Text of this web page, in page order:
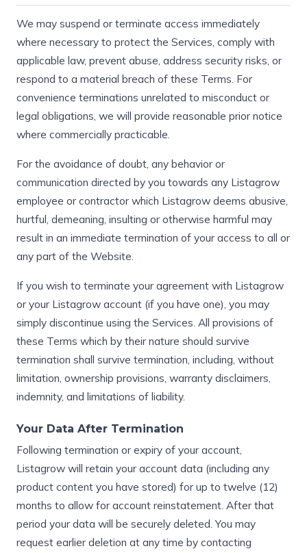
We may suspend or terminate access immediately
where necessary to protect the Services, comply with
applicable law, prevent abuse, address security risks, or
respond to a material breach of these Terms. For
convenience terminations unrelated to misconduct or
legal obligations, we will provide reasonable prior notice
where commercially practicable.
For the avoidance of doubt, any behavior or
communication directed by you towards any Listagrow
employee or contractor which Listagrow deems abusive,
hurtful, demeaning, insulting or otherwise harmful may
result in an immediate termination of your access to all or
any part of the Website.
If you wish to terminate your agreement with Listagrow
or your Listagrow account (if you have one), you may
simply discontinue using the Services. All provisions of
these Terms which by their nature should survive
termination shall survive termination, including, without
limitation, ownership provisions, warranty disclaimers,
indemnity, and limitations of liability.
Your Data After Termination
Following termination or expiry of your account,
Listagrow will retain your account data (including any
product content you have stored) for up to twelve (12)
months to allow for account reinstatement. After that
period your data will be securely deleted. You may
request earlier deletion at any time by contacting